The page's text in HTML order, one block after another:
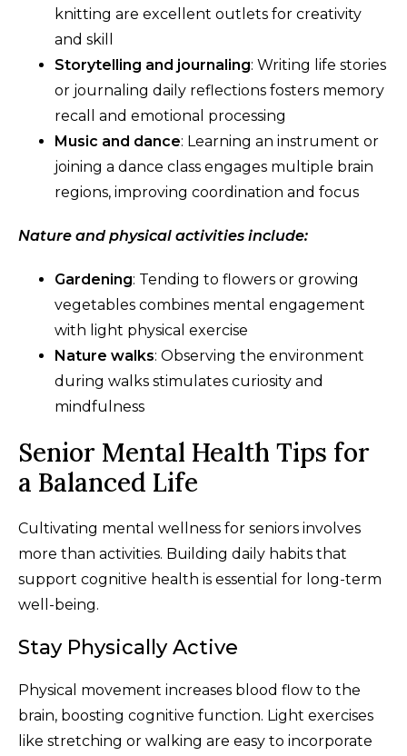
knitting are excellent outlets for creativity
and skill
Storytelling and journaling: Writing life stories
or journaling daily reflections fosters memory
recall and emotional processing
Music and dance: Learning an instrument or
joining a dance class engages multiple brain
regions, improving coordination and focus
Nature and physical activities include:
Gardening: Tending to flowers or growing
vegetables combines mental engagement
with light physical exercise
Nature walks: Observing the environment
during walks stimulates curiosity and
mindfulness
Senior Mental Health Tips for
a Balanced Life
Cultivating mental wellness for seniors involves
more than activities. Building daily habits that
support cognitive health is essential for long-term
well-being.
Stay Physically Active
Physical movement increases blood flow to the
brain, boosting cognitive function. Light exercises
like stretching or walking are easy to incorporate